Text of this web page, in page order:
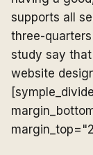
supports all
three-
study say
website